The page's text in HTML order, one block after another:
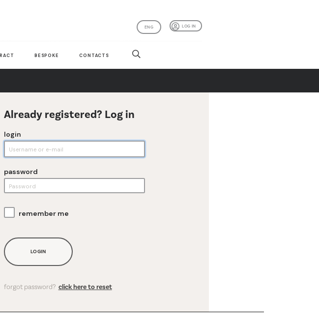
LOG IN
ENG
BESPOKE CONTACTS
Already registered? Log in
login
password
remember me
LOGIN
forgot password? click here to reset